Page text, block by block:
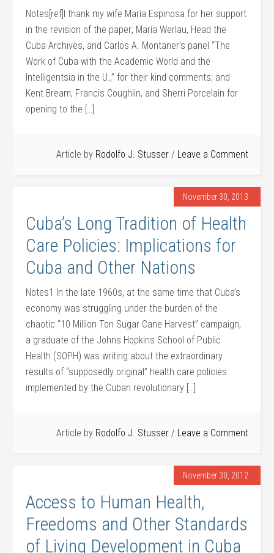
Notes[ref]I thank my wife María Espinosa for her support
in the revision of the paper; María Werlau, Head the
Cuba Archives, and Carlos A. Montaner’s panel “The
Work of Cuba with the Academic World and the
Intelligentsia in the U.,” for their kind comments; and
Kent Bream, Francis Coughlin, and Sherri Porcelain for
opening to the […]
Article by Rodolfo J. Stusser Leave a Comment
November 30, 2013
Cuba’s Long Tradition of Health
Care Policies: Implications for
Cuba and Other Nations
Notes1 In the late 1960s, at the same time that Cuba’s
economy was struggling under the burden of the
chaotic “10 Million Ton Sugar Cane Harvest” campaign,
a graduate of the Johns Hopkins School of Public
Health (SOPH) was writing about the extraordinary
results of “supposedly original” health care policies
implemented by the Cuban revolutionary […]
Article by Rodolfo J. Stusser Leave a Comment
November 30, 2012
Access to Human Health,
Freedoms and Other Standards
of Living Development in Cuba